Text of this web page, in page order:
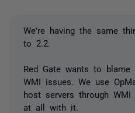
We're having the same
to 2.2.
Red Gate wants to
WMI issues. We use
host servers through
at all with it.